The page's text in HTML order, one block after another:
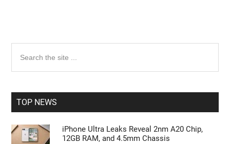
Primary
Sidebar
the
TOP NEWS
iPhone Ultra Leaks Reveal 2nm A20 Chip,
12GB RAM, and 4.5mm Chassis